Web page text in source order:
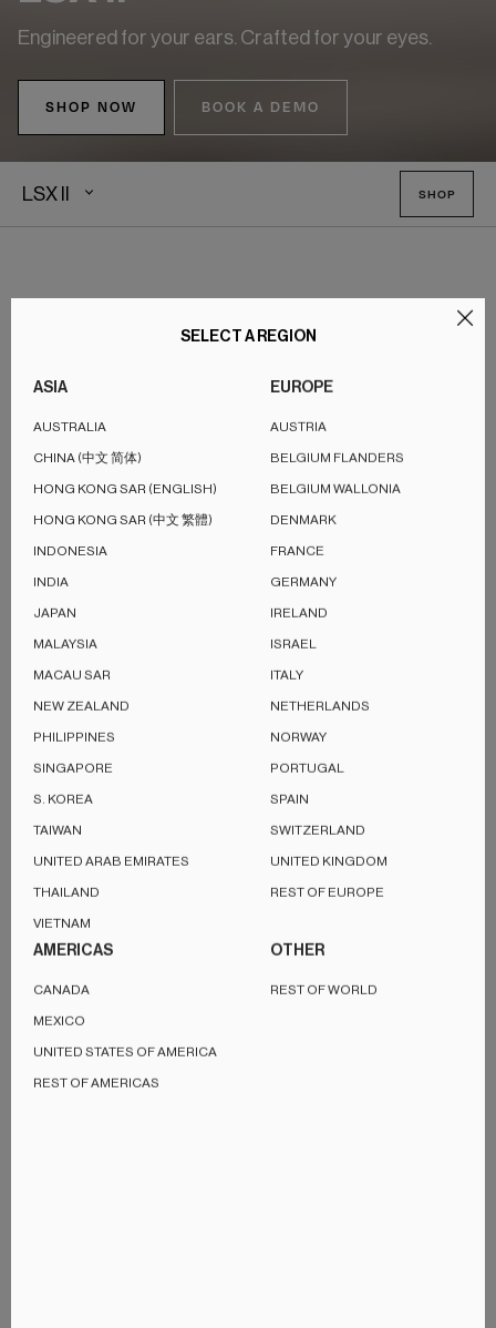
Engineered for your ears. Crafted for your eyes.
SHOP NOW BOOK A DEMO
LSX II SHOP
The Definitive Compact Wireless
enough to touch. Powered by cutting-edge audio
technologies, including our KEF signature Uni-Q®driver array
and Music Integrity Engine, it creates a soundscape that is
both immersive and perfectly balanced.
Encased in a signature fabric-wrapped cabinet designed by
Michael Young, the LSX II speaker allows you to stream your
favourite music via AirPlay 2, Google Cast, Spotify, and
SELECT A REGION
ASIA
AUSTRALIA
CHINA (中文 简体)
HONG KONG SAR (ENGLISH)
HONG KONG SAR (中文 繁體)
INDONESIA
INDIA
JAPAN
MALAYSIA
MACAU SAR
NEW ZEALAND
PHILIPPINES
SINGAPORE
S. KOREA
TAIWAN
UNITED ARAB EMIRATES
THAILAND
VIETNAM
EUROPE
AUSTRIA
BELGIUM FLANDERS
BELGIUM WALLONIA
DENMARK
FRANCE
GERMANY
IRELAND
ISRAEL
ITALY
NETHERLANDS
NORWAY
PORTUGAL
SPAIN
SWITZERLAND
UNITED KINGDOM
REST OF EUROPE
AMERICAS
CANADA
MEXICO
UNITED STATES OF AMERICA
REST OF AMERICAS
OTHER
REST OF WORLD